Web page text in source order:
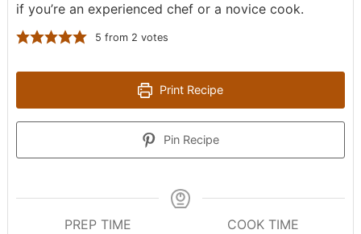
if you’re an experienced chef or a novice cook.
5 from 2 votes
Print Recipe
Pin Recipe
PREP TIME
COOK TIME